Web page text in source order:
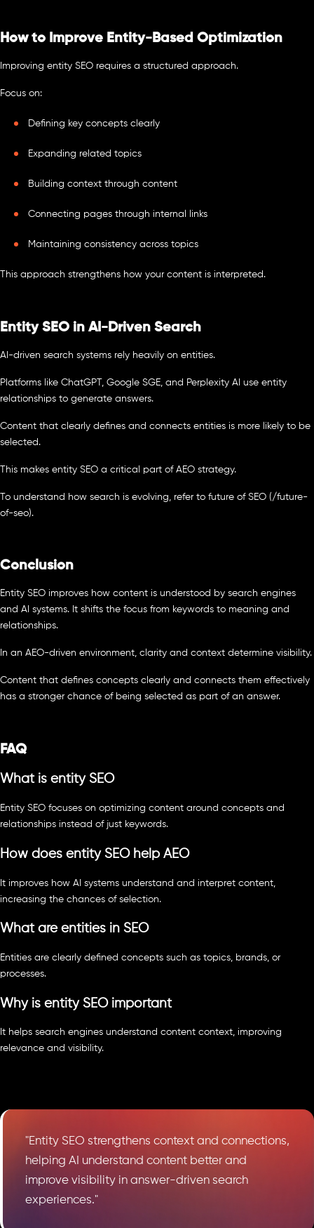
How to Improve Entity-Based Optimization
Improving entity SEO requires a structured approach.
Focus on:
Defining key concepts clearly
Expanding related topics
Building context through content
Connecting pages through internal links
Maintaining consistency across topics
This approach strengthens how your content is interpreted.
Entity SEO in AI-Driven Search
AI-driven search systems rely heavily on entities.
Platforms like ChatGPT, Google SGE, and Perplexity AI use entity
relationships to generate answers.
Content that clearly defines and connects entities is more likely to be
selected.
This makes entity SEO a critical part of AEO strategy.
To understand how search is evolving, refer to future of SEO (/future-
of-seo).
Conclusion
Entity SEO improves how content is understood by search engines
and AI systems. It shifts the focus from keywords to meaning and
relationships.
In an AEO-driven environment, clarity and context determine visibility.
Content that defines concepts clearly and connects them effectively
has a stronger chance of being selected as part of an answer.
FAQ
What is entity SEO
Entity SEO focuses on optimizing content around concepts and
relationships instead of just keywords.
How does entity SEO help AEO
It improves how AI systems understand and interpret content,
increasing the chances of selection.
What are entities in SEO
Entities are clearly defined concepts such as topics, brands, or
processes.
Why is entity SEO important
It helps search engines understand content context, improving
relevance and visibility.
"Entity SEO strengthens context and connections,
helping AI understand content better and
improve visibility in answer-driven search
experiences."